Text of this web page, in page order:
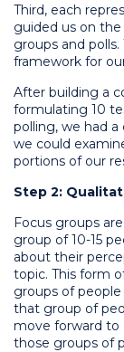
Third, each
guided us on
groups and
framework for
After building a
formulating 10
polling, we had
we could
portions of our
Step 2:
Focus groups
group of 10-15
about their
topic. This form
groups of
that group of
move forward
those groups of